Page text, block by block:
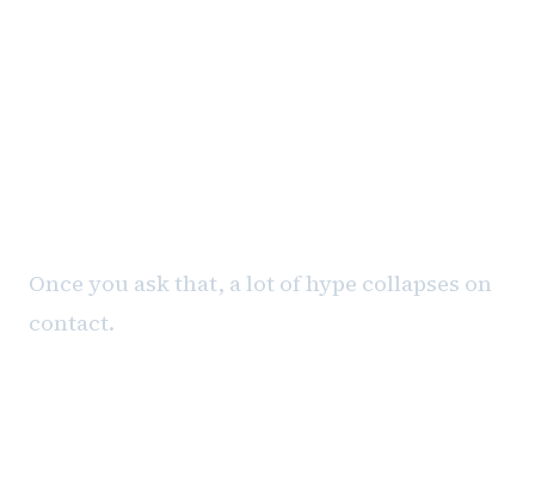
Once you ask that, a lot of hype collapses on
contact.